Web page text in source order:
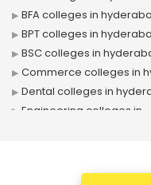
BFA colleges in
BPT colleges in
BSC colleges in
Commerce colleges in
Dental colleges in
Engineering colleges in